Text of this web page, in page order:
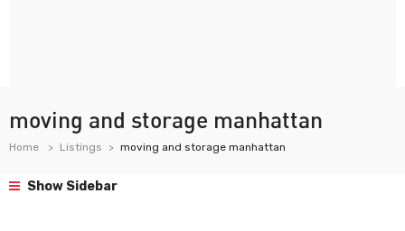
moving and storage manhattan
Home Listings moving and storage manhattan
Show Sidebar